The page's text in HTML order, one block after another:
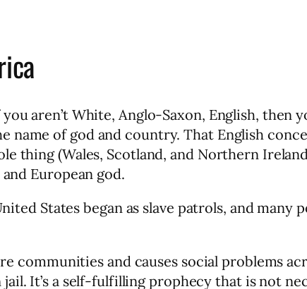
aren’t White, Anglo-Saxon, English, then
name of god and country. That English
thing (Wales, Scotland, and Northern
European god.
States began as slave patrols, and many
communities and causes social problems
It’s a self-fulfilling prophecy that is not